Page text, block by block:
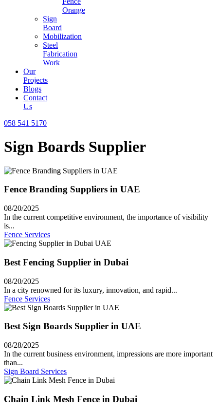
Orange
Sign
Board
Mobilization
Steel
Fabrication
Work
Our
Projects
Blogs
Contact
Us
058 541 5170
Sign Boards Supplier
Fence Branding Suppliers in UAE
08/20/2025
In the current competitive environment, the importance of visibility
is...
Fence Services
Best Fencing Supplier in Dubai
08/20/2025
In a city renowned for its luxury, innovation, and rapid...
Fence Services
Best Sign Boards Supplier in UAE
08/28/2025
In the current business environment, impressions are more important
than...
Sign Board Services
Chain Link Mesh Fence in Dubai